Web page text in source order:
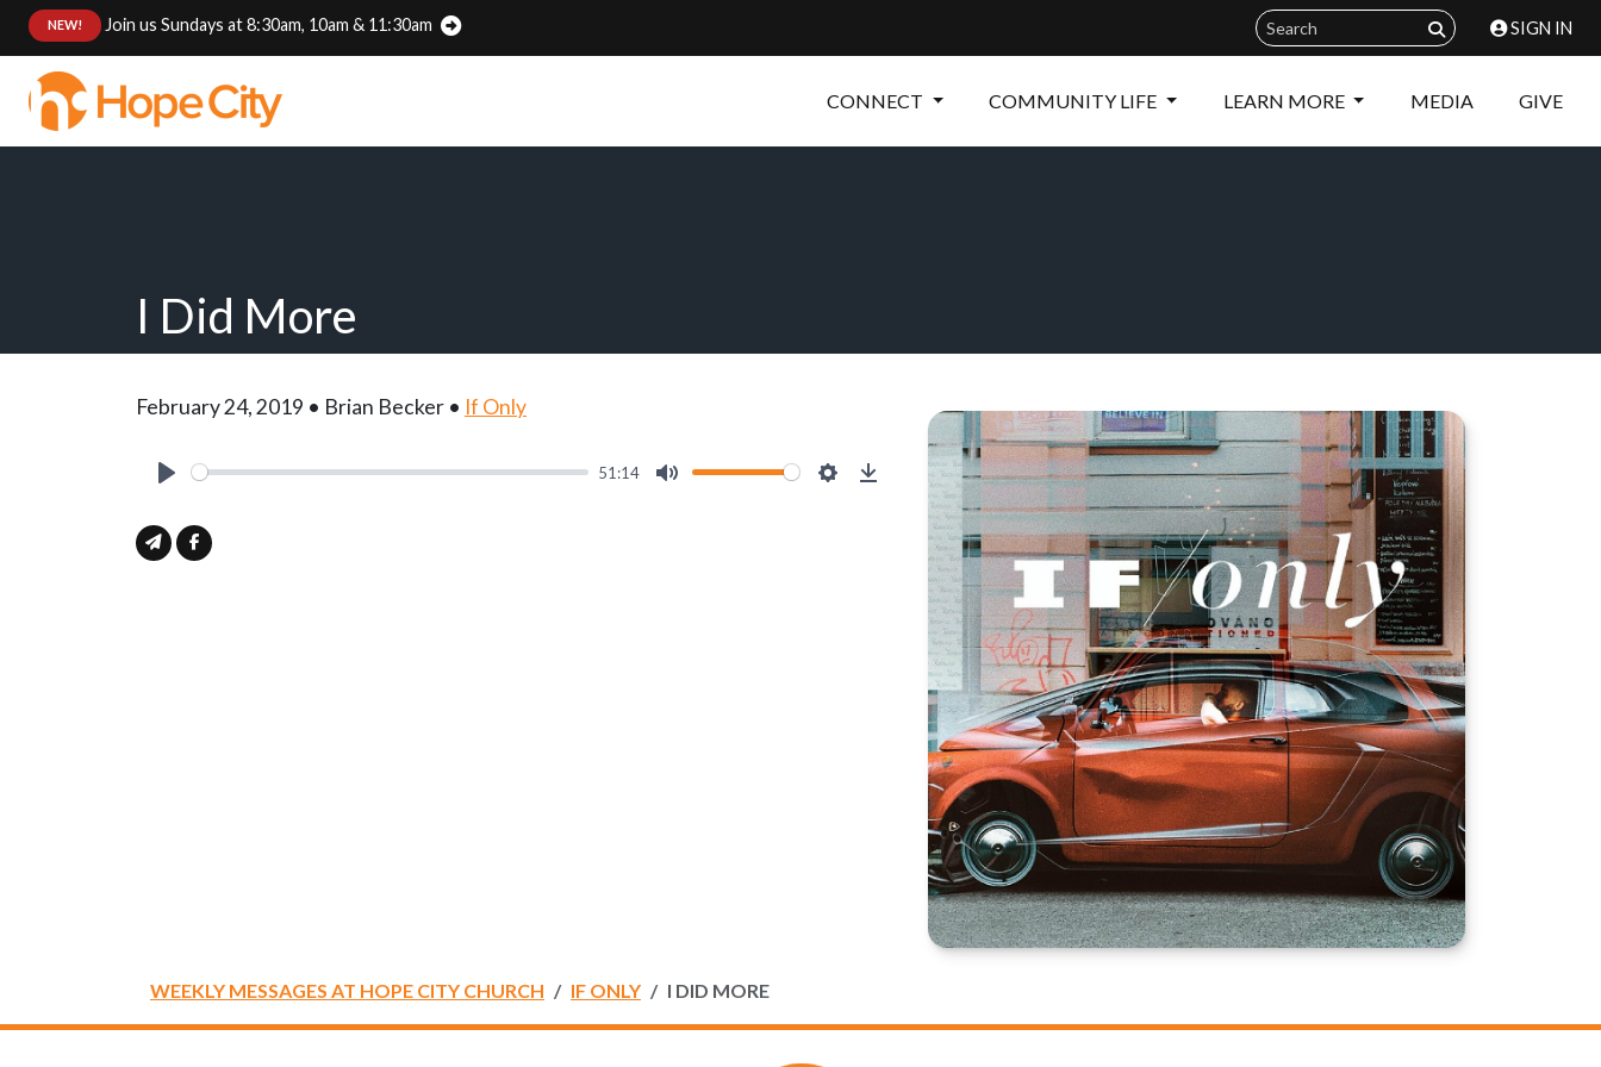
NEW! Join us Sundays at 8:30am, 10am & 11:30am SIGN IN
CONNECT COMMUNITY LIFE LEARN MORE MEDIA GIVE
I Did More
February 24, 2019 • Brian Becker • If Only
51:14
Download
WEEKLY MESSAGES AT HOPE CITY CHURCH IF ONLY I DID MORE